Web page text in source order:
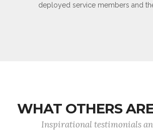
deployed service members and
WHAT OTHERS
Inspirational testimonials